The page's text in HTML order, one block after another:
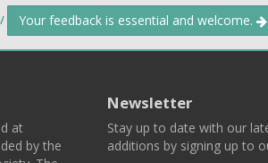
Your feedback is essential and welcome.
at
by the
Newsletter
Stay up to date with our
additions by signing up to